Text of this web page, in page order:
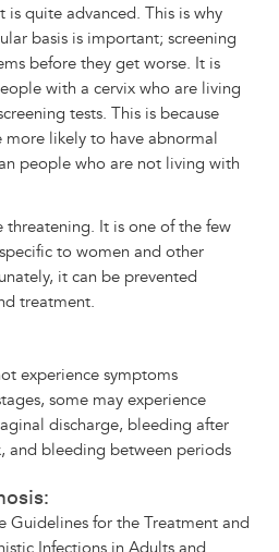
quite advanced. This is why
basis is important; screening
before they get worse. It is
with a cervix who are living
tests. This is because
likely to have abnormal
people who are not living with
threatening. It is one of the few
to women and other
it can be prevented
treatment.
experience symptoms
some may experience
discharge, bleeding after
and bleeding between periods
Guidelines for the Treatment and
Infections in Adults and